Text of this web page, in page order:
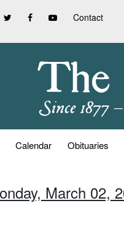
Contact
Calendar Obituaries
March 02,